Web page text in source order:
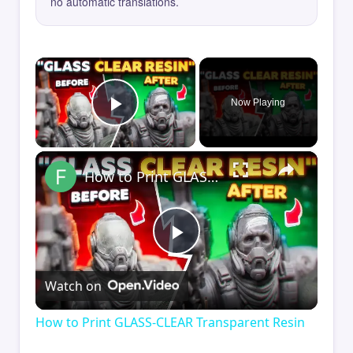
×
Play Video
Now Playing
×
Play
Video
How to Print GLASS-CLEAR Transparent Resin
Watch on
How to Print GLASS-CLEAR Transparent Resin